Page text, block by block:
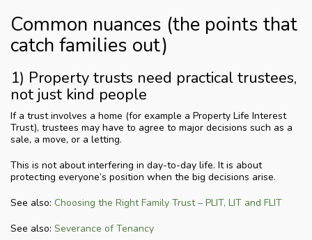
Common nuances (the points that
catch families out)
1) Property trusts need practical trustees,
not just kind people
If a trust involves a home (for example a Property Life Interest
Trust), trustees may have to agree to major decisions such as a
sale, a move, or a letting.
This is not about interfering in day-to-day life. It is about
protecting everyone’s position when the big decisions arise.
See also: Choosing the Right Family Trust – PLIT, LIT and FLIT
See also: Severance of Tenancy